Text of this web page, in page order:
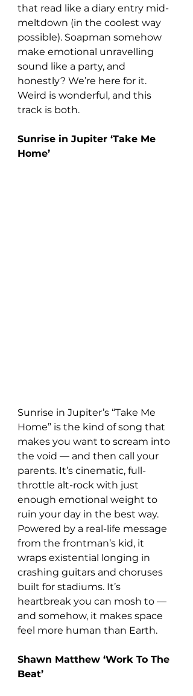
that read like a diary entry mid-
meltdown (in the coolest way
possible). Soapman somehow
make emotional unravelling
sound like a party, and
honestly? We’re here for it.
Weird is wonderful, and this
track is both.
Sunrise in Jupiter ‘Take Me
Home’
Sunrise in Jupiter’s “Take Me
Home” is the kind of song that
makes you want to scream into
the void — and then call your
parents. It’s cinematic, full-
throttle alt-rock with just
enough emotional weight to
ruin your day in the best way.
Powered by a real-life message
from the frontman’s kid, it
wraps existential longing in
crashing guitars and choruses
built for stadiums. It’s
heartbreak you can mosh to —
and somehow, it makes space
feel more human than Earth.
Shawn Matthew ‘Work To The
Beat’